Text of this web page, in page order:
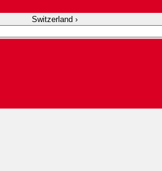
Switzerland ›